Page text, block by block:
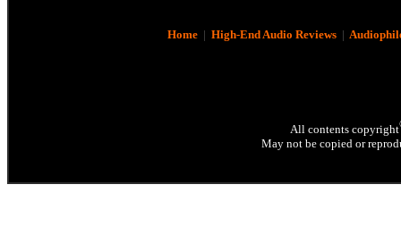
Home| High-End Audio Reviews|
All contents copyright
May not be copied or